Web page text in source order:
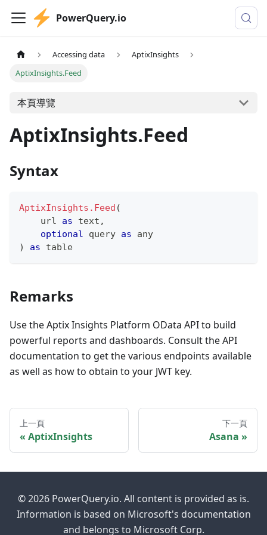
PowerQuery.io
Accessing data
AptixInsights
AptixInsights.Feed
本頁導覽
AptixInsights.Feed
Syntax
AptixInsights.Feed (
    url
as text ,
optional query as
any
)
as table
Remarks
Use the Aptix Insights Platform OData API to build
powerful reports and dashboards. Consult the API
documentation to get the various endpoints available
as well as how to obtain to your JWT key.
上一頁
AptixInsights
下一頁
Asana
© 2026 PowerQuery.io. All content is provided as is.
Information is based on Microsoft's documentation
and belongs to Microsoft Corp.